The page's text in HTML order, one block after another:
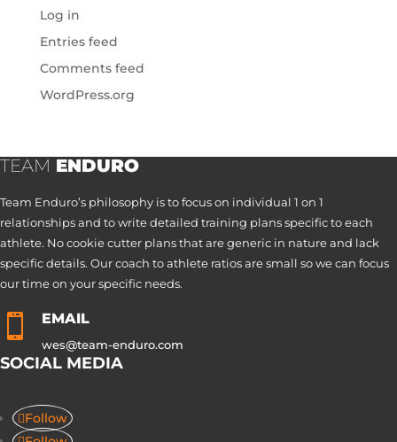
Log in
Entries feed
Comments feed
WordPress.org
TEAM ENDURO
Team Enduro’s philosophy is to focus on individual 1 on 1
relationships and to write detailed training plans specific to each
athlete. No cookie cutter plans that are generic in nature and lack
specific details. Our coach to athlete ratios are small so we can focus
our time on your specific needs.
 EMAIL
wes@team-enduro.com
SOCIAL MEDIA
Follow